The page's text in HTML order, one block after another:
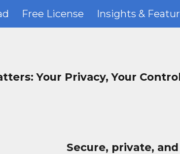
Skip to navigation
Free License Insights &
Your Privacy, Your
Secure, private,